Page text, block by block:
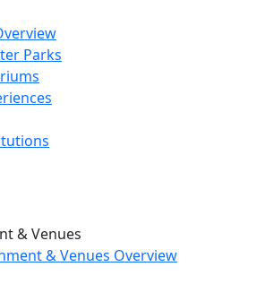
Parks
& Venues
& Venues Overview